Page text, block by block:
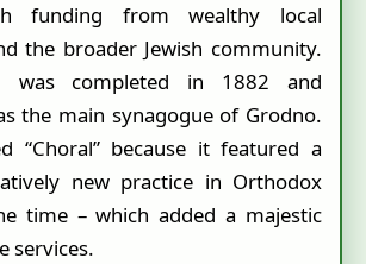
funding from wealthy local
the broader Jewish community.
was completed in 1882 and
the main synagogue of Grodno.
“Choral” because it featured a
new practice in Orthodox
time – which added a majestic
services.